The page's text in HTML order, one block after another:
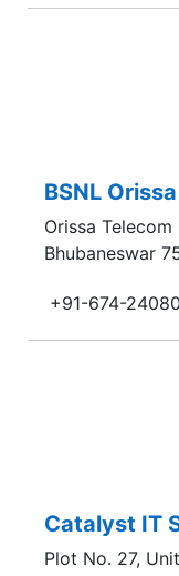
BSNL Orissa
Orissa Telecom
Bhubaneswar
+91-674-
Catalyst IT
Plot No. 27,